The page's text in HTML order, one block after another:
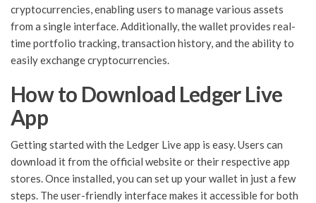
cryptocurrencies, enabling users to manage various assets
from a single interface. Additionally, the wallet provides real-
time portfolio tracking, transaction history, and the ability to
easily exchange cryptocurrencies.
How to Download Ledger Live
App
Getting started with the Ledger Live app is easy. Users can
download it from the official website or their respective app
stores. Once installed, you can set up your wallet in just a few
steps. The user-friendly interface makes it accessible for both